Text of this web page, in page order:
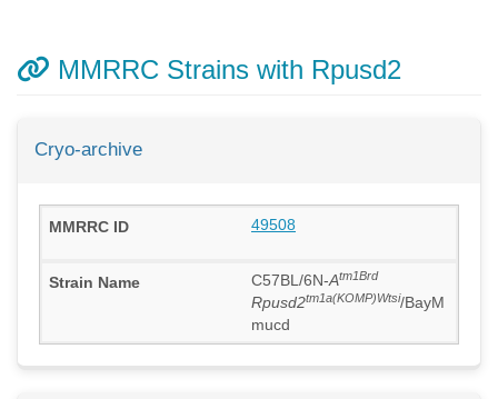
MMRRC Strains with Rpusd2
Cryo-archive
49508
C57BL/6N-Atm1Brd
Rpusd2tm1a(KOMP)Wtsi/BayM
mucd